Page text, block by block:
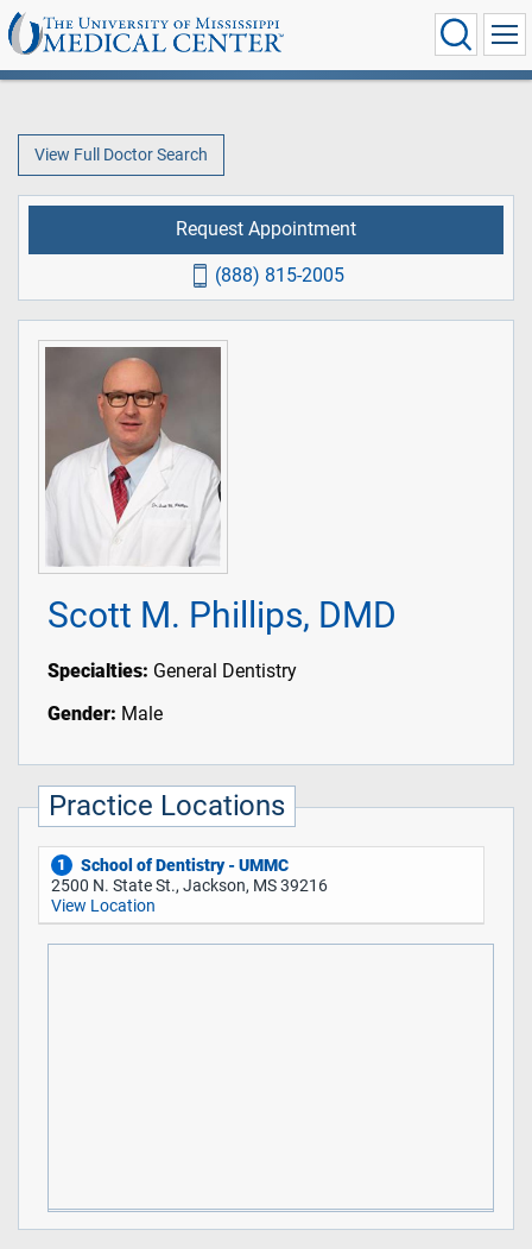
View Full Doctor Search
Scott M. Phillips, DMD
Specialties: General Dentistry
Gender: Male
Practice Locations
1
School of Dentistry - UMMC
2500 N. State St., Jackson, MS 39216
View Location
Request Appointment
(888) 815-2005